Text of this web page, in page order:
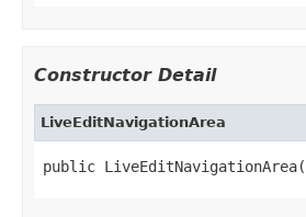
Constructor Detail
LiveEditNavigationArea
public